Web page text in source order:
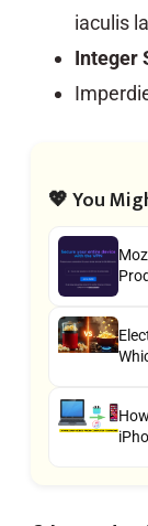
iaculis
Integer
💖 You